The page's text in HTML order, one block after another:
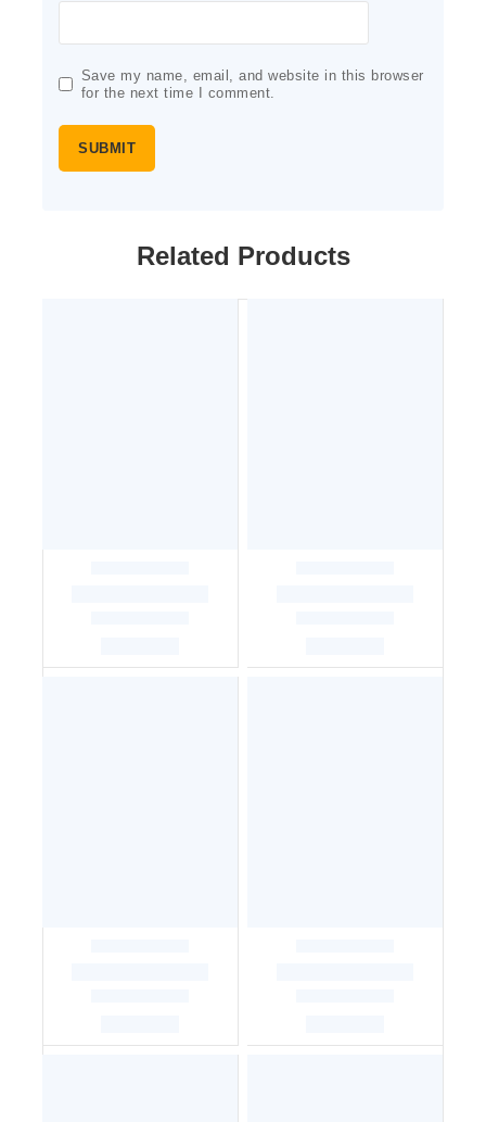
Save my name, email, and website in this browser
for the next time I comment.
Related Products